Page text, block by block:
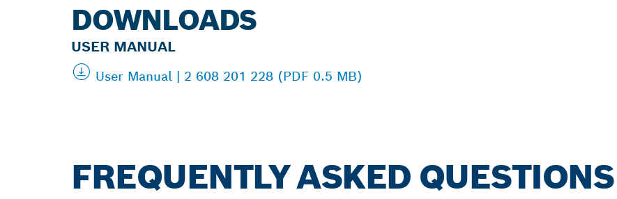
DOWNLOADS
USER MANUAL
User Manual | 2 608 201 228 (PDF 0.5 MB)
FREQUENTLY ASKED QUESTIONS